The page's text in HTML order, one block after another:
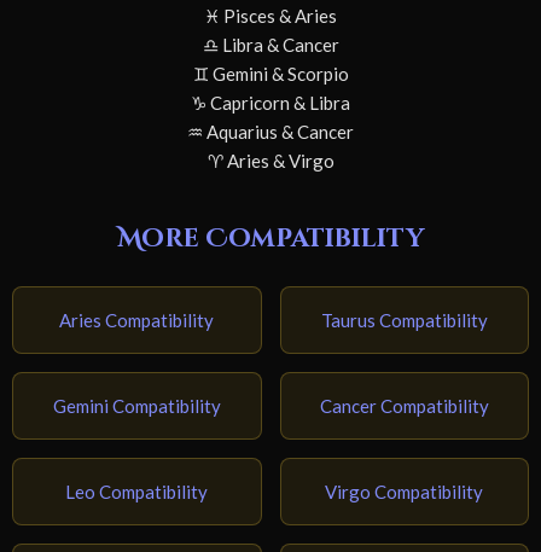
♓ Pisces & Aries
♎ Libra & Cancer
♊ Gemini & Scorpio
♑ Capricorn & Libra
♒ Aquarius & Cancer
♈ Aries & Virgo
More Compatibility
Aries Compatibility Taurus Compatibility
Gemini Compatibility Cancer Compatibility
Leo Compatibility Virgo Compatibility